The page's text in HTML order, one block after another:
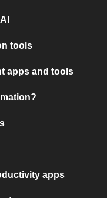
tools
apps and tools
apps